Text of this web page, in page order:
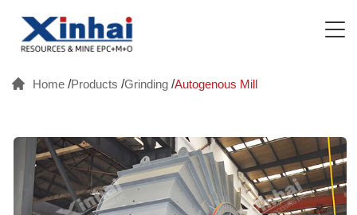
Home /Products /Grinding /Autogenous Mill